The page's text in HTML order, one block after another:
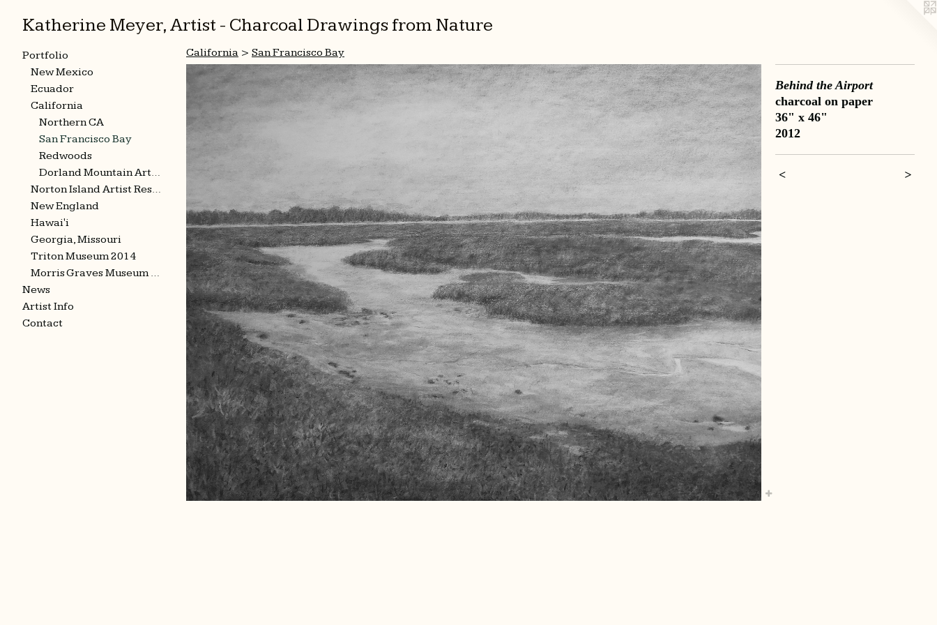
Katherine Meyer, Artist - Charcoal Drawings from Nature
Portfolio
New Mexico
Ecuador
California
Northern CA
San Francisco Bay
Redwoods
Dorland Mountain Arts Colony
Norton Island Artist Residency
New England
Hawai'i
Georgia, Missouri
Triton Museum 2014
Morris Graves Museum 2015
News
Artist Info
Contact
California > San Francisco Bay
Behind the Airport
charcoal on paper
36" x 46"
2012
< >